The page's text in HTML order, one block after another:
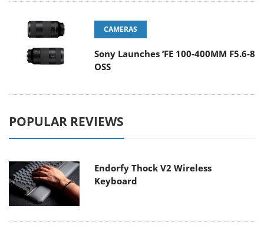
CAMERAS
Sony Launches ‘FE 100-400MM F5.6-8
OSS
POPULAR REVIEWS
Endorfy Thock V2 Wireless
Keyboard